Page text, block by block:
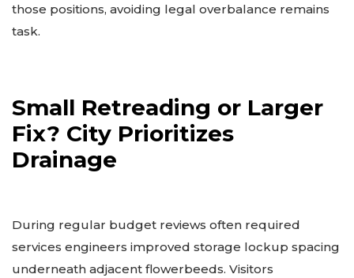
those positions, avoiding legal overbalance remains
task.
Small Retreading or Larger
Fix? City Prioritizes
Drainage
During regular budget reviews often required
services engineers improved storage lockup spacing
underneath adjacent flowerbeeds. Visitors